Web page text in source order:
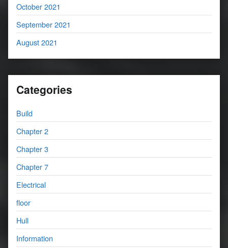
October 2021
September 2021
August 2021
Categories
Build
Chapter 2
Chapter 3
Chapter 7
Electrical
floor
Hull
Information